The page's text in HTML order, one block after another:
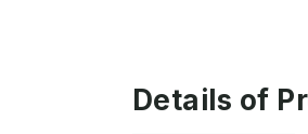
Details of